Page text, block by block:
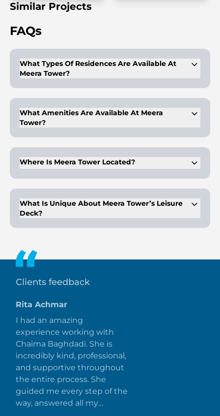
Similar Projects
FAQs
What Types Of Residences Are Available At
Meera Tower?
and 7-bedroom penthouses.
What Amenities Are Available At Meera
Tower?
alfresco cafes, and an open-air amphitheatre.
Where Is Meera Tower Located?
easy access to key landmarks like Burj Khalifa and Meydan
Racecourse.
What Is Unique About Meera Tower’s Leisure
Deck?
Clients feedback
Rita Achmar
I had an amazing
experience working with
Chaima Baghdadi. She is
incredibly kind, professional,
and supportive throughout
the entire process. She
guided me every step of the
way, answered all my